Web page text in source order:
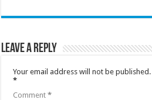
Leave a Reply
Your email address will not be published.
*
Comment*